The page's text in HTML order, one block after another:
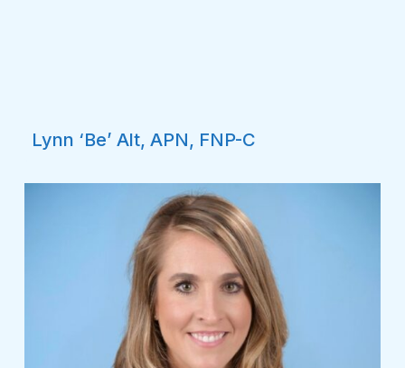
Lynn ‘Be’ Alt, APN, FNP-C